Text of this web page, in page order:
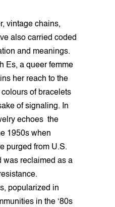
vintage chains,
also carried coded
and meanings.
Es, a queer femme
her reach to the
of bracelets
of signaling. In
echoes the
1950s when
purged from U.S.
was reclaimed as a
popularized in
in the ‘80s